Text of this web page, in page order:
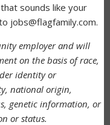
sounds like your
jobs@flagfamily.com.
employer and will
on the basis of race,
identity or
national origin,
genetic information, or
or status.